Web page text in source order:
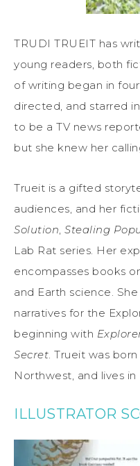
TRUDI TRUEIT has
young readers, both
of writing began in
directed, and starred
to be a TV news
but she knew her
Trueit is a gifted
audiences, and her
Solution Stealing
Lab Rat series. Her
encompasses books
and Earth science.
narratives for the
beginning with
Secret . Trueit was
Northwest, and lives in
ILLUSTRATOR